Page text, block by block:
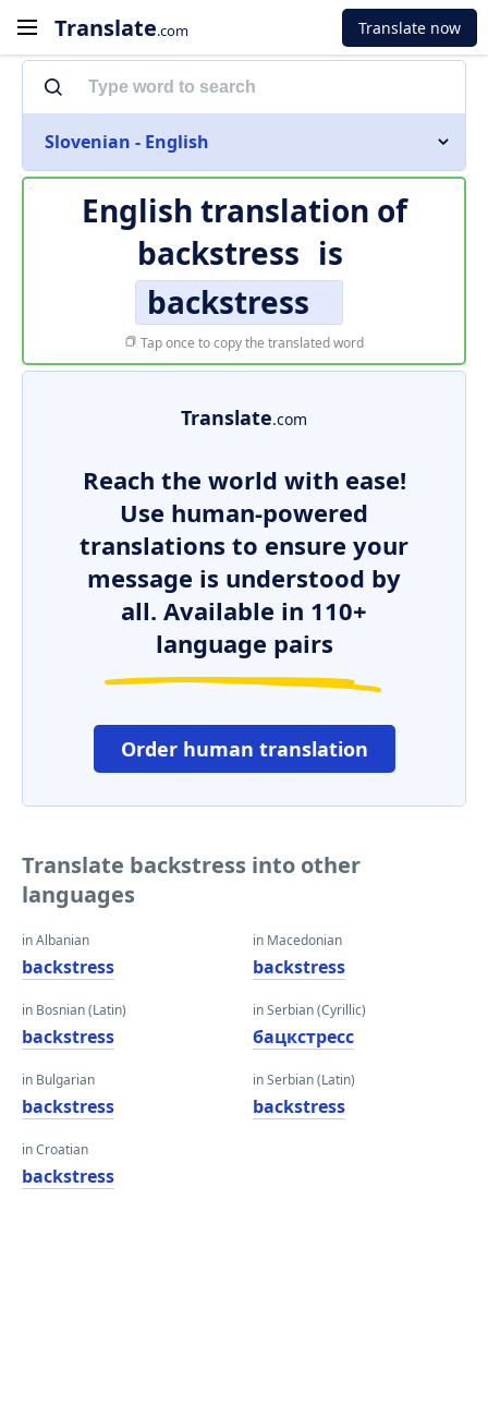
Translate.com Translate now
Slovenian - English
English translation of
backstress is
backstress
Tap once to copy the translated word
Translate.com
Reach the world with ease!
Use human-powered
translations to ensure your
message is understood by
all. Available in 110+
language pairs
Order human translation
Translate backstress into other
languages
in Albanian
backstress
in Bosnian (Latin)
backstress
in Bulgarian
backstress
in Croatian
backstress
in Macedonian
backstress
in Serbian (Cyrillic)
бацкстресс
in Serbian (Latin)
backstress